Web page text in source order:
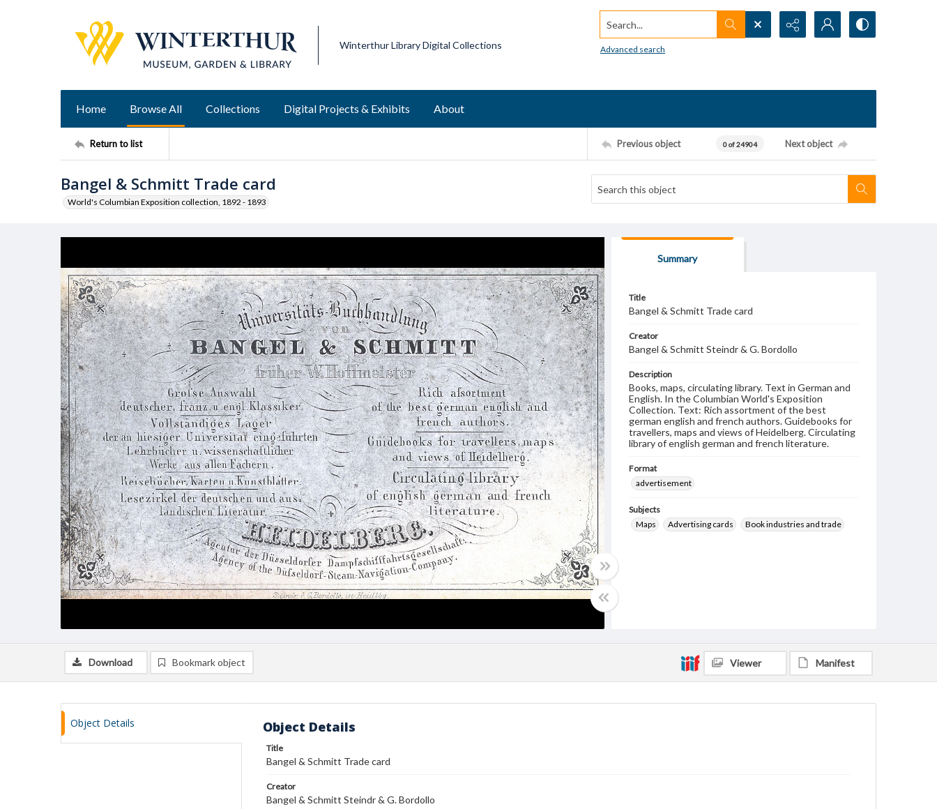
Winterthur Library Digital Collections
Search...
Advanced search
Home Browse All Collections Digital Projects & Exhibits About
Return to list Previous object 0 of 24904 Next object
Bangel & Schmitt Trade card
World's Columbian Exposition collection, 1892 - 1893
Summary
Title
Bangel & Schmitt Trade card
Creator
Bangel & Schmitt Steindr & G. Bordollo
Description
Books, maps, circulating library. Text in German and
English. In the Columbian World's Exposition
Collection. Text: Rich assortment of the best
german english and french authors. Guidebooks for
travellers, maps and views of Heidelberg. Circulating
library of english german and french literature.
Format
advertisement
Subjects
Maps
Advertising cards Book industries and trade
Download Bookmark object Viewer Manifest
Object Details Object Details
Title
Bangel & Schmitt Trade card
Creator
Bangel & Schmitt Steindr & G. Bordollo